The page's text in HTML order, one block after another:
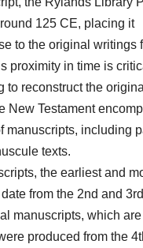
125 CE, placing it
to the original writings
proximity in time is
to reconstruct the
New Testament
manuscripts, including
texts.
the earliest and
from the 2nd and 3rd
manuscripts, which
produced from the